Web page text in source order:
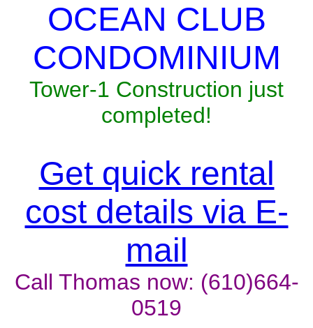
OCEAN CLUB
CONDOMINIUM
Tower-1 Construction just
completed!
Get quick rental
cost details via E-
mail
Call Thomas now: (610)664-
0519